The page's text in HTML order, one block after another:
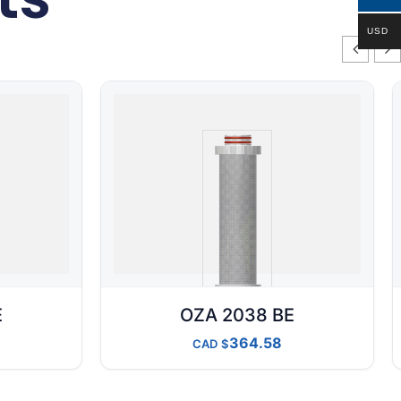
OZA 2038 BE
CAD 364.58
USD